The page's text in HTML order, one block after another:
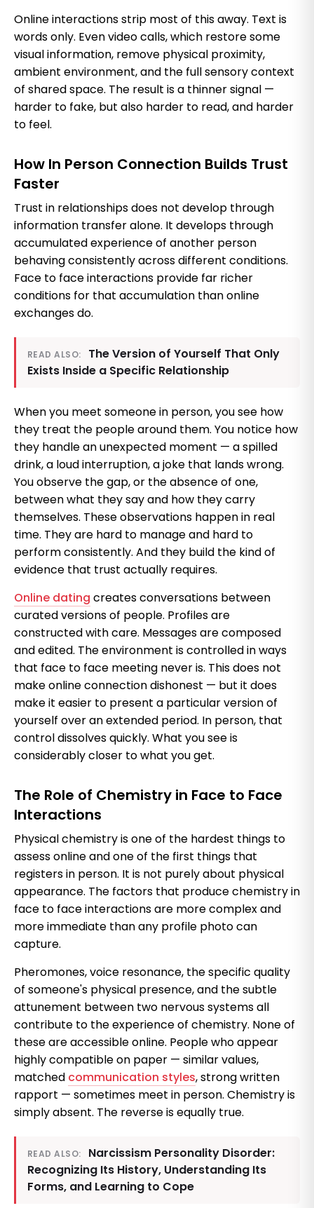
Online interactions strip most of this away. Text is
words only. Even video calls, which restore some
visual information, remove physical proximity,
ambient environment, and the full sensory context
of shared space. The result is a thinner signal —
harder to fake, but also harder to read, and harder
to feel.
How In Person Connection Builds Trust
Faster
Trust in relationships does not develop through
information transfer alone. It develops through
accumulated experience of another person
behaving consistently across different conditions.
Face to face interactions provide far richer
conditions for that accumulation than online
exchanges do.
READ ALSO:
The Version of Yourself That Only
Exists Inside a Specific Relationship
When you meet someone in person, you see how
they treat the people around them. You notice how
they handle an unexpected moment — a spilled
drink, a loud interruption, a joke that lands wrong.
You observe the gap, or the absence of one,
between what they say and how they carry
themselves. These observations happen in real
time. They are hard to manage and hard to
perform consistently. And they build the kind of
evidence that trust actually requires.
Online dating creates conversations between
curated versions of people. Profiles are
constructed with care. Messages are composed
and edited. The environment is controlled in ways
that face to face meeting never is. This does not
make online connection dishonest — but it does
make it easier to present a particular version of
yourself over an extended period. In person, that
control dissolves quickly. What you see is
considerably closer to what you get.
The Role of Chemistry in Face to Face
Interactions
Physical chemistry is one of the hardest things to
assess online and one of the first things that
registers in person. It is not purely about physical
appearance. The factors that produce chemistry in
face to face interactions are more complex and
more immediate than any profile photo can
capture.
Pheromones, voice resonance, the specific quality
of someone's physical presence, and the subtle
attunement between two nervous systems all
contribute to the experience of chemistry. None of
these are accessible online. People who appear
highly compatible on paper — similar values,
matched communication styles, strong written
rapport — sometimes meet in person. Chemistry is
simply absent. The reverse is equally true.
READ ALSO:
Narcissism Personality Disorder:
Recognizing Its History, Understanding Its
Forms, and Learning to Cope